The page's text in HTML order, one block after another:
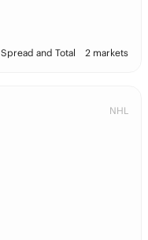
Spread and Total 2 markets
NHL